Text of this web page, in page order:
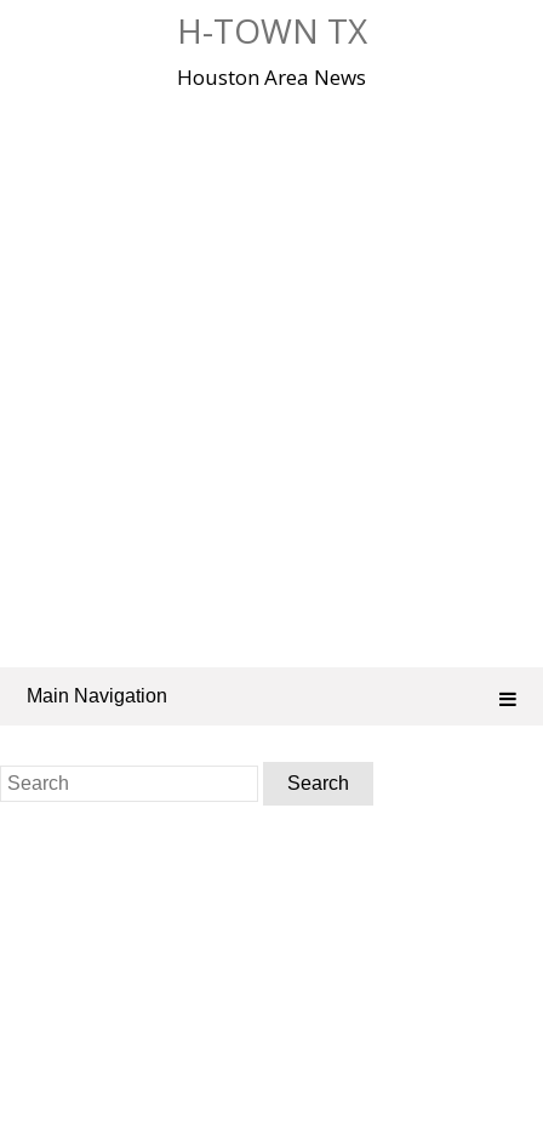
H-TOWN TX
Houston Area News
Main Navigation
Search
for: